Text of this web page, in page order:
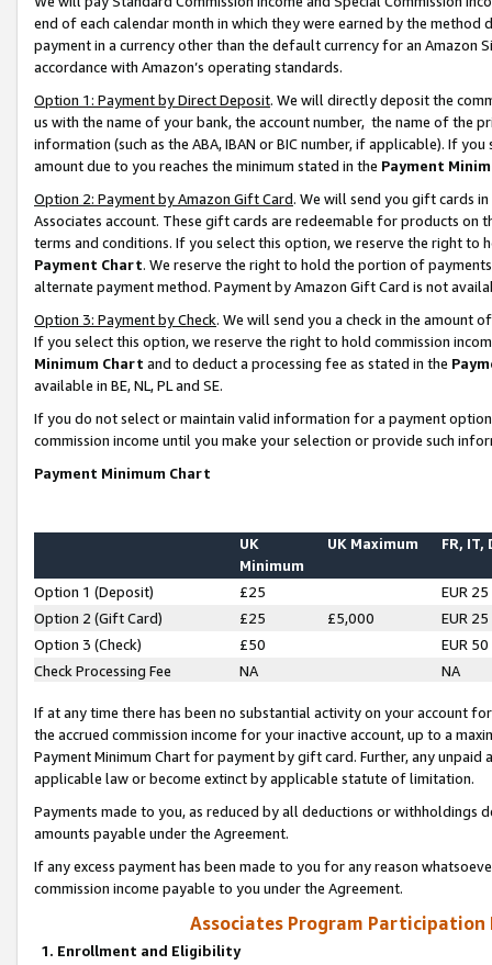
end of each calendar month in which they were earned by the
payment in a currency other than the default currency for an Amazon
accordance with Amazon’s operating standards.
Option 1: Payment by Direct Deposit. We will directly deposit the
us with the name of your bank, the account number, the name of the
information (such as the ABA, IBAN or BIC number, if applicable). If
amount due to you reaches the minimum stated in the Payment
Option 2: Payment by Amazon Gift Card. We will send you gift cards
Associates account. These gift cards are redeemable for products on
terms and conditions. If you select this option, we reserve the right to
Payment Chart. We reserve the right to hold the portion of
alternate payment method. Payment by Amazon Gift Card is not
Option 3: Payment by Check. We will send you a check in the amount
If you select this option, we reserve the right to hold commission
Minimum Chart and to deduct a processing fee as stated in the
available in BE, NL, PL and SE.
If you do not select or maintain valid information for a payment
commission income until you make your selection or provide such
Payment Minimum Chart
UK
Minimum
UK Maximum FR, IT,
Option 1 (Deposit) £25
EUR 25
Option 2 (Gift Card)
£25 £5,000
EUR 25
Option 3 (Check)
£50
EUR 50
Check Processing Fee
NA NA
If at any time there has been no substantial activity on your account
the accrued commission income for your inactive account, up to a
Payment Minimum Chart for payment by gift card. Further, any
applicable law or become extinct by applicable statute of limitation.
Payments made to you, as reduced by all deductions or
amounts payable under the Agreement.
If any excess payment has been made to you for any reason
commission income payable to you under the Agreement.
Associates Program Participation
1. Enrollment and Eligibility